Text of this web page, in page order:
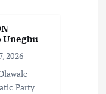
Unegbu
2026
Party